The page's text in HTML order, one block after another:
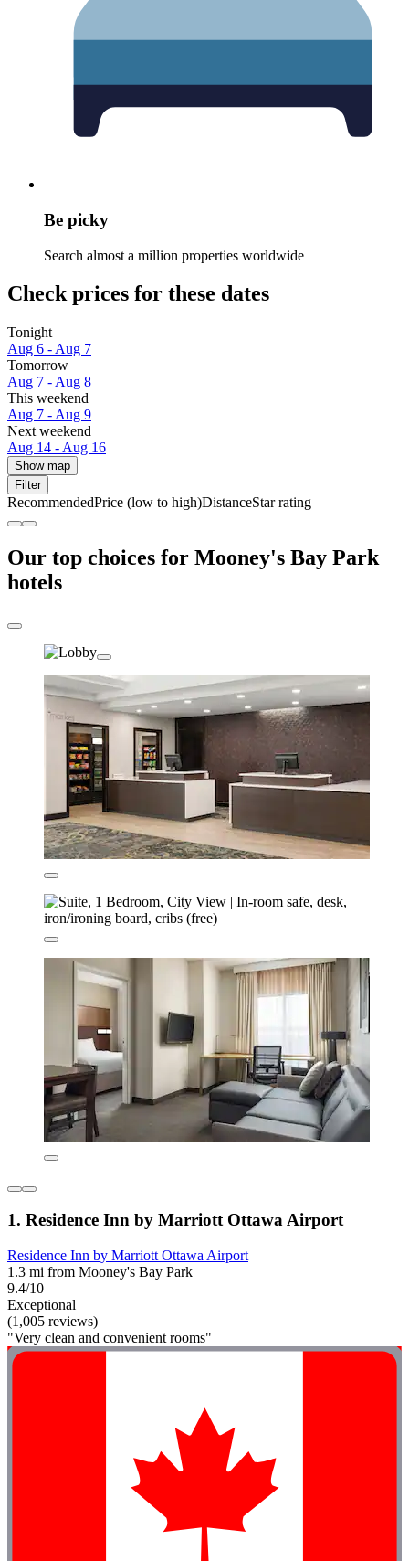
Be picky
Search almost a million properties worldwide
Check prices for these dates
Tonight
Aug 6 - Aug 7
Tomorrow
Aug 7 - Aug 8
This weekend
Aug 7 - Aug 9
Next weekend
Aug 14 - Aug 16
Show map
Filter
RecommendedPrice (low to high)DistanceStar rating
Our top choices for Mooney's Bay Park
hotels
1. Residence Inn by Marriott Ottawa Airport
Residence Inn by Marriott Ottawa Airport
1.3 mi from Mooney's Bay Park
9.4/10
Exceptional
(1,005 reviews)
"Very clean and convenient rooms"